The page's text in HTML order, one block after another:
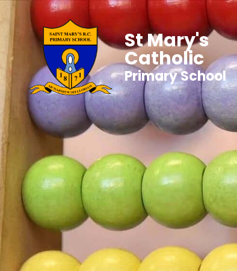
St Mary's
Catholic
Primary School